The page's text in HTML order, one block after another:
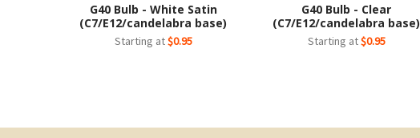
G40 Bulb - White Satin
(C7/E12/candelabra base)
Starting at$0.95
G40 Bulb - Clear
(C7/E12/candelabra base)
Starting at$0.95